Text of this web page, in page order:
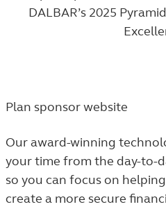
DALBAR’s 2025
Plan sponsor website
Our award-winning
your time from the day-to-
so you can focus on
create a more secure